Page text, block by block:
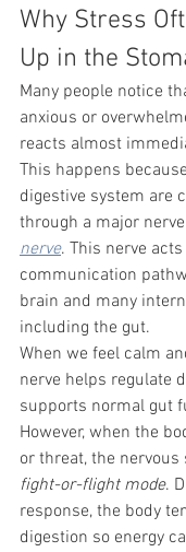
Why Stress
Up in the
Many people notice
anxious or
reacts almost
This happens
digestive system are
through a major
nerve. This nerve acts
communication
brain and many
including the gut.
When we feel calm
nerve helps regulate
supports normal gut
However, when the
or threat, the
fight-or-flight mode.
response, the body
digestion so energy